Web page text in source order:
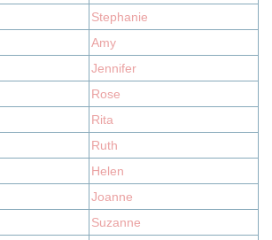
Stephanie
Amy
Jennifer
Rose
Rita
Ruth
Helen
Joanne
Suzanne